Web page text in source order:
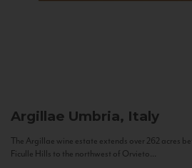
Argillae Umbria, Italy
The Argillae wine estate extends over 262 acres
Ficulle Hills to the northwest of Orvieto...